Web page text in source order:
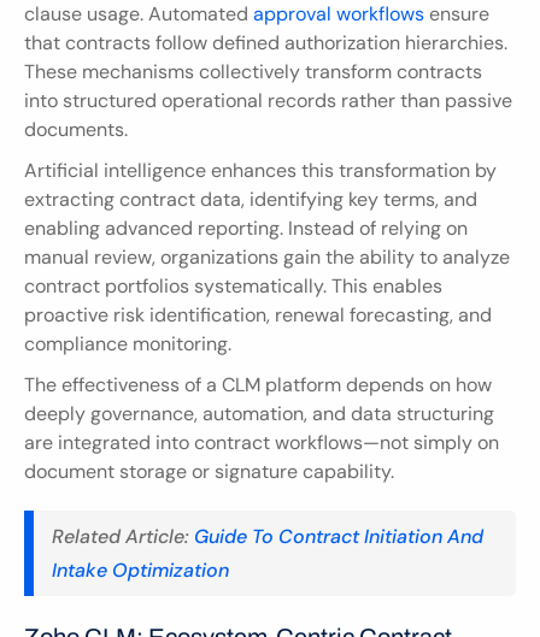
clause usage. Automated approval workflows ensure
that contracts follow defined authorization hierarchies.
These mechanisms collectively transform contracts
into structured operational records rather than passive
documents.
Artificial intelligence enhances this transformation by
extracting contract data, identifying key terms, and
enabling advanced reporting. Instead of relying on
manual review, organizations gain the ability to analyze
contract portfolios systematically. This enables
proactive risk identification, renewal forecasting, and
compliance monitoring.
The effectiveness of a CLM platform depends on how
deeply governance, automation, and data structuring
are integrated into contract workflows—not simply on
document storage or signature capability.
Related Article: Guide To Contract Initiation And
Intake Optimization